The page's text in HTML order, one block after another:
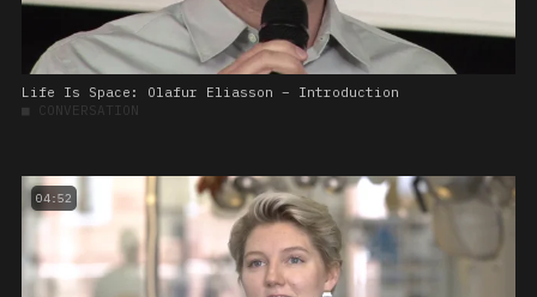
Life Is Space: Olafur Eliasson – Introduction
■ CONVERSATION
04:52